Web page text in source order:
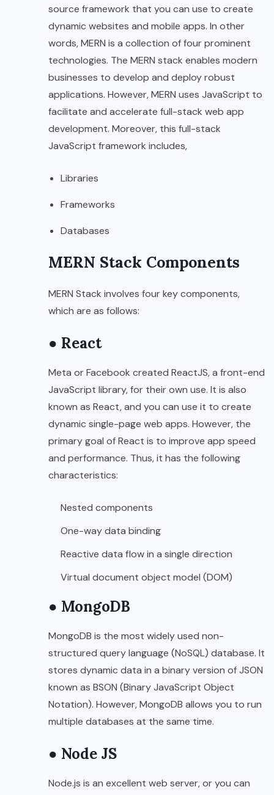
source framework that you can use to create
dynamic websites and mobile apps. In other
words, MERN is a collection of four prominent
technologies. The MERN stack enables modern
businesses to develop and deploy robust
applications. However, MERN uses JavaScript to
facilitate and accelerate full-stack web app
development. Moreover, this full-stack
JavaScript framework includes,
Libraries
Frameworks
Databases
MERN Stack Components
MERN Stack involves four key components,
which are as follows:
● React
Meta or Facebook created ReactJS, a front-end
JavaScript library, for their own use. It is also
known as React, and you can use it to create
dynamic single-page web apps. However, the
primary goal of React is to improve app speed
and performance. Thus, it has the following
characteristics:
Nested components
One-way data binding
Reactive data flow in a single direction
Virtual document object model (DOM)
● MongoDB
MongoDB is the most widely used non-
structured query language (NoSQL) database. It
stores dynamic data in a binary version of JSON
known as BSON (Binary JavaScript Object
Notation). However, MongoDB allows you to run
multiple databases at the same time.
● Node JS
Node.js is an excellent web server, or you can